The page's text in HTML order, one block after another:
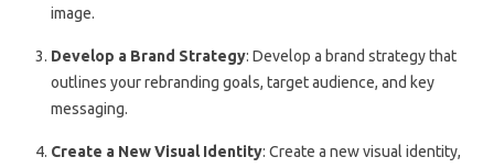
image.
Develop a Brand Strategy: Develop a brand strategy that
outlines your rebranding goals, target audience, and key
messaging.
Create a New Visual Identity: Create a new visual identity,